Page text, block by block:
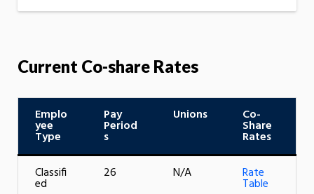
Current Co-share Rates
Emplo
yee
Type
Pay
Period
s
Unions Co-
Share
Rates
Classifi
ed
26 N/A Rate
Table